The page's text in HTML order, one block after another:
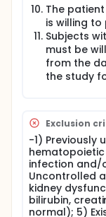
The
is willing
Subjects
must be
from the
the study
Exclusion
-1) Previously
infection and/
Uncontrolled
kidney
bilirubin,
normal); 5)